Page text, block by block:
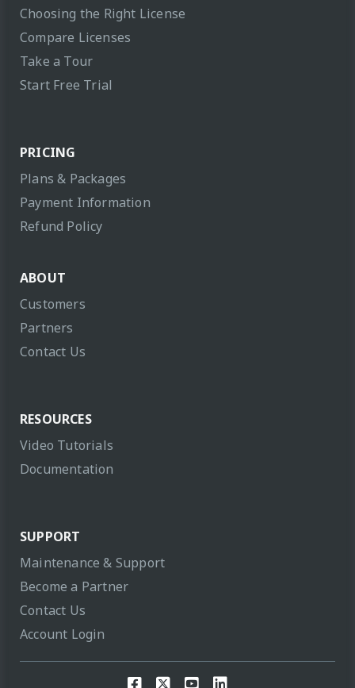
Choosing the Right License
Compare Licenses
Take a Tour
Start Free Trial
PRICING
Plans & Packages
Payment Information
Refund Policy
ABOUT
Customers
Partners
Contact Us
RESOURCES
Video Tutorials
Documentation
SUPPORT
Maintenance & Support
Become a Partner
Contact Us
Account Login